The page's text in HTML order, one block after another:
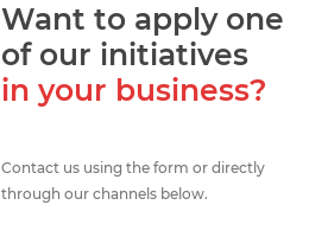
Want to apply one
of our initiatives
in your business?
Contact us using the form or directly
through our channels below.